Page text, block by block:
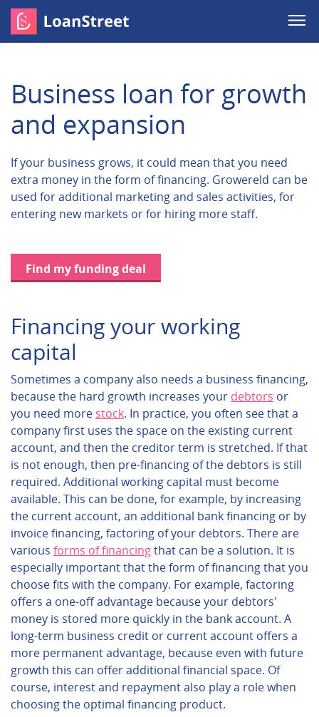
Business loan for growth
and expansion
If your business grows, it could mean that you need
extra money in the form of financing. Growereld can be
used for additional marketing and sales activities, for
entering new markets or for hiring more staff.
Find my funding deal
Financing your working
capital
Sometimes a company also needs a business financing,
because the hard growth increases your debtors or
you need more stock. In practice, you often see that a
company first uses the space on the existing current
account, and then the creditor term is stretched. If that
is not enough, then pre-financing of the debtors is still
required. Additional working capital must become
available. This can be done, for example, by increasing
the current account, an additional bank financing or by
invoice financing, factoring of your debtors. There are
various forms of financingthat can be a solution. It is
especially important that the form of financing that you
choose fits with the company. For example, factoring
offers a one-off advantage because your debtors'
money is stored more quickly in the bank account. A
long-term business credit or current account offers a
more permanent advantage, because even with future
growth this can offer additional financial space. Of
course, interest and repayment also play a role when
choosing the optimal financing product.